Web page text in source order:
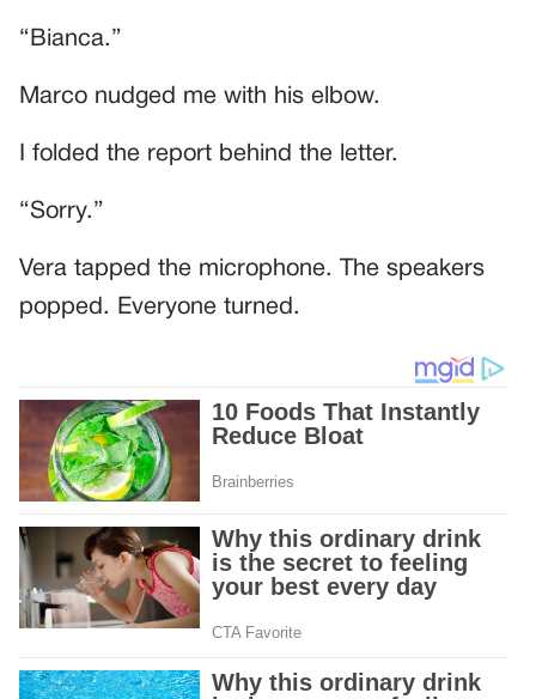
“Bianca.”
Marco nudged me with his elbow.
I folded the report behind the letter.
“Sorry.”
Vera tapped the microphone. The speakers
popped. Everyone turned.